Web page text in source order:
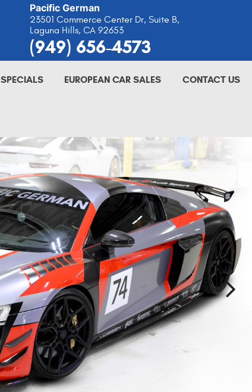
Pacific German
23501 Commerce Center Dr, Suite B,
Laguna Hills, CA 92653
(949) 656-4573
SPECIALS EUROPEAN CAR SALES CONTACT US